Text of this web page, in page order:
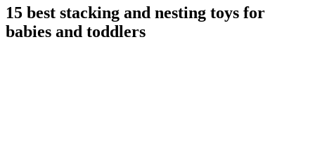
15 best stacking and nesting toys for
babies and toddlers